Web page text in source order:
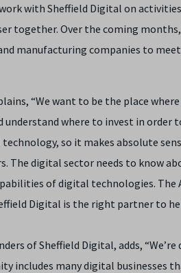
with Sheffield Digital on
together. Over the coming
manufacturing companies to
“We want to be the place
understand where to invest in order
so it makes absolute
The digital sector needs to know
of digital technologies. The
Digital is the right partner to
of Sheffield Digital, adds,
includes many digital